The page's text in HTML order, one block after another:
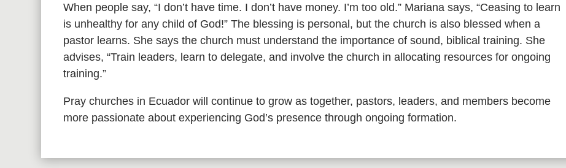
When people say, “I don’t have time. I don’t have money. I’m too old.” Mariana says, “Ceasing to learn
is unhealthy for any child of God!” The blessing is personal, but the church is also blessed when a
pastor learns. She says the church must understand the importance of sound, biblical training. She
advises, “Train leaders, learn to delegate, and involve the church in allocating resources for ongoing
training.”
Pray churches in Ecuador will continue to grow as together, pastors, leaders, and members become
more passionate about experiencing God’s presence through ongoing formation.